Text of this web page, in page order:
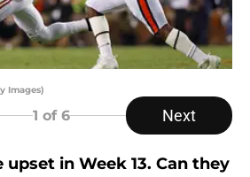
Images)
1 of 6 Next
in Week 13. Can they